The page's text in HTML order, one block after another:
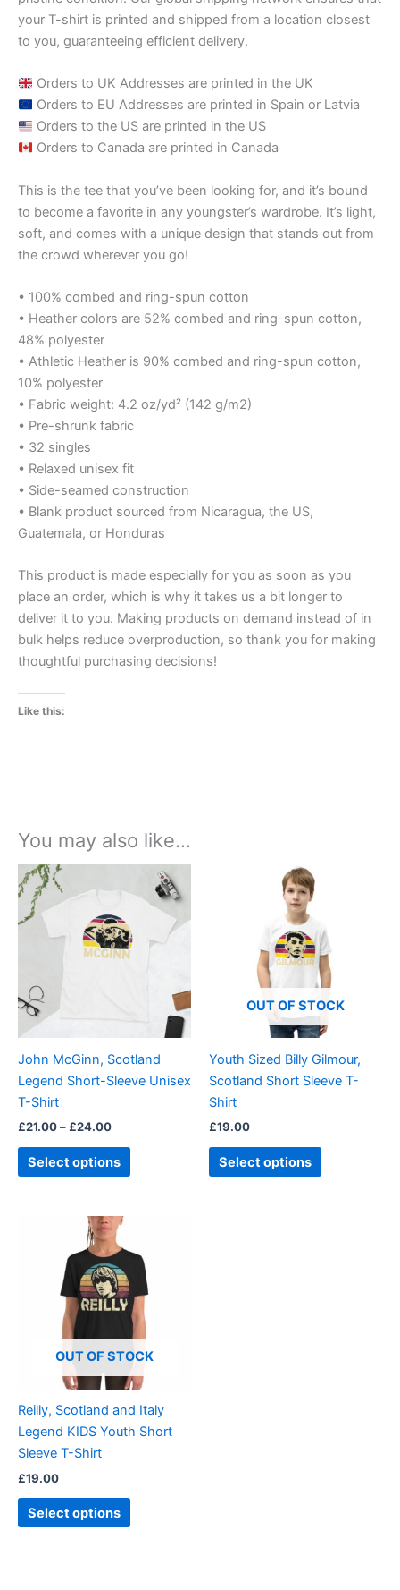
your T-shirt is printed and shipped from a location closest
to you, guaranteeing efficient delivery.
Orders to UK Addresses are printed in the UK
Orders to EU Addresses are printed in Spain or Latvia
Orders to the US are printed in the US
Orders to Canada are printed in Canada
This is the tee that you’ve been looking for, and it’s bound
to become a favorite in any youngster’s wardrobe. It’s light,
soft, and comes with a unique design that stands out from
the crowd wherever you go!
• 100% combed and ring-spun cotton
• Heather colors are 52% combed and ring-spun cotton,
48% polyester
• Athletic Heather is 90% combed and ring-spun cotton,
10% polyester
• Fabric weight: 4.2 oz/yd² (142 g/m2)
• Pre-shrunk fabric
• 32 singles
• Relaxed unisex fit
• Side-seamed construction
• Blank product sourced from Nicaragua, the US,
Guatemala, or Honduras
This product is made especially for you as soon as you
place an order, which is why it takes us a bit longer to
deliver it to you. Making products on demand instead of in
bulk helps reduce overproduction, so thank you for making
thoughtful purchasing decisions!
Like this:
You may also like…
John McGinn, Scotland
Legend Short-Sleeve Unisex
T-Shirt
£21.00– £24.00
£21.00
through
£24.00
Select options
product
multiple
variants.
options
may
chosen
on
page
OUT OF STOCK
Youth Sized Billy Gilmour,
Scotland Short Sleeve T-
Shirt
£19.00
Select options
multiple
variants.
The
options
may
chosen
on
page
OUT OF STOCK
Reilly, Scotland and Italy
Legend KIDS Youth Short
Sleeve T-Shirt
£19.00
Select options
has
multiple
variants.
options
may
chosen
on
page